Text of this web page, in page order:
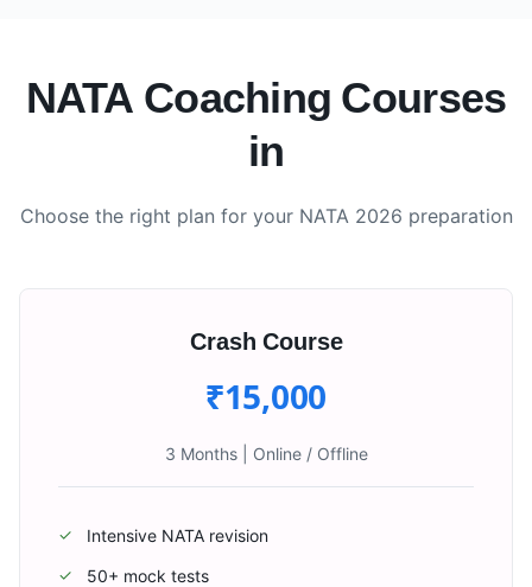
NATA Coaching Courses
in
Choose the right plan for your NATA 2026 preparation
Crash Course
₹15,000
3 Months| Online / Offline
✓ Intensive NATA revision
✓ 50+ mock tests